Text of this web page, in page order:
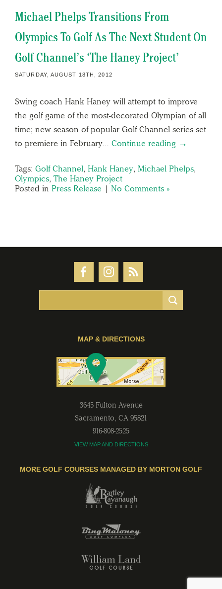
Michael Phelps Transitions From
Olympics To Golf As The Next Student On
Golf Channel’s ‘The Haney Project’
SATURDAY, AUGUST 18TH, 2012
Swing coach Hank Haney will attempt to improve
the golf game of the most-decorated Olympian of all
time; new season of popular Golf Channel series set
to premiere in February… Continue reading →
Tags: Golf Channel, Hank Haney, Michael Phelps,
Olympics, The Haney Project
Posted in Press Release | No Comments »
MAP & DIRECTIONS
3645 Fulton Avenue
Sacramento, CA 95821
916-808-2525
VIEW MAP AND DIRECTIONS
MORE GOLF COURSES MANAGED BY MORTON GOLF